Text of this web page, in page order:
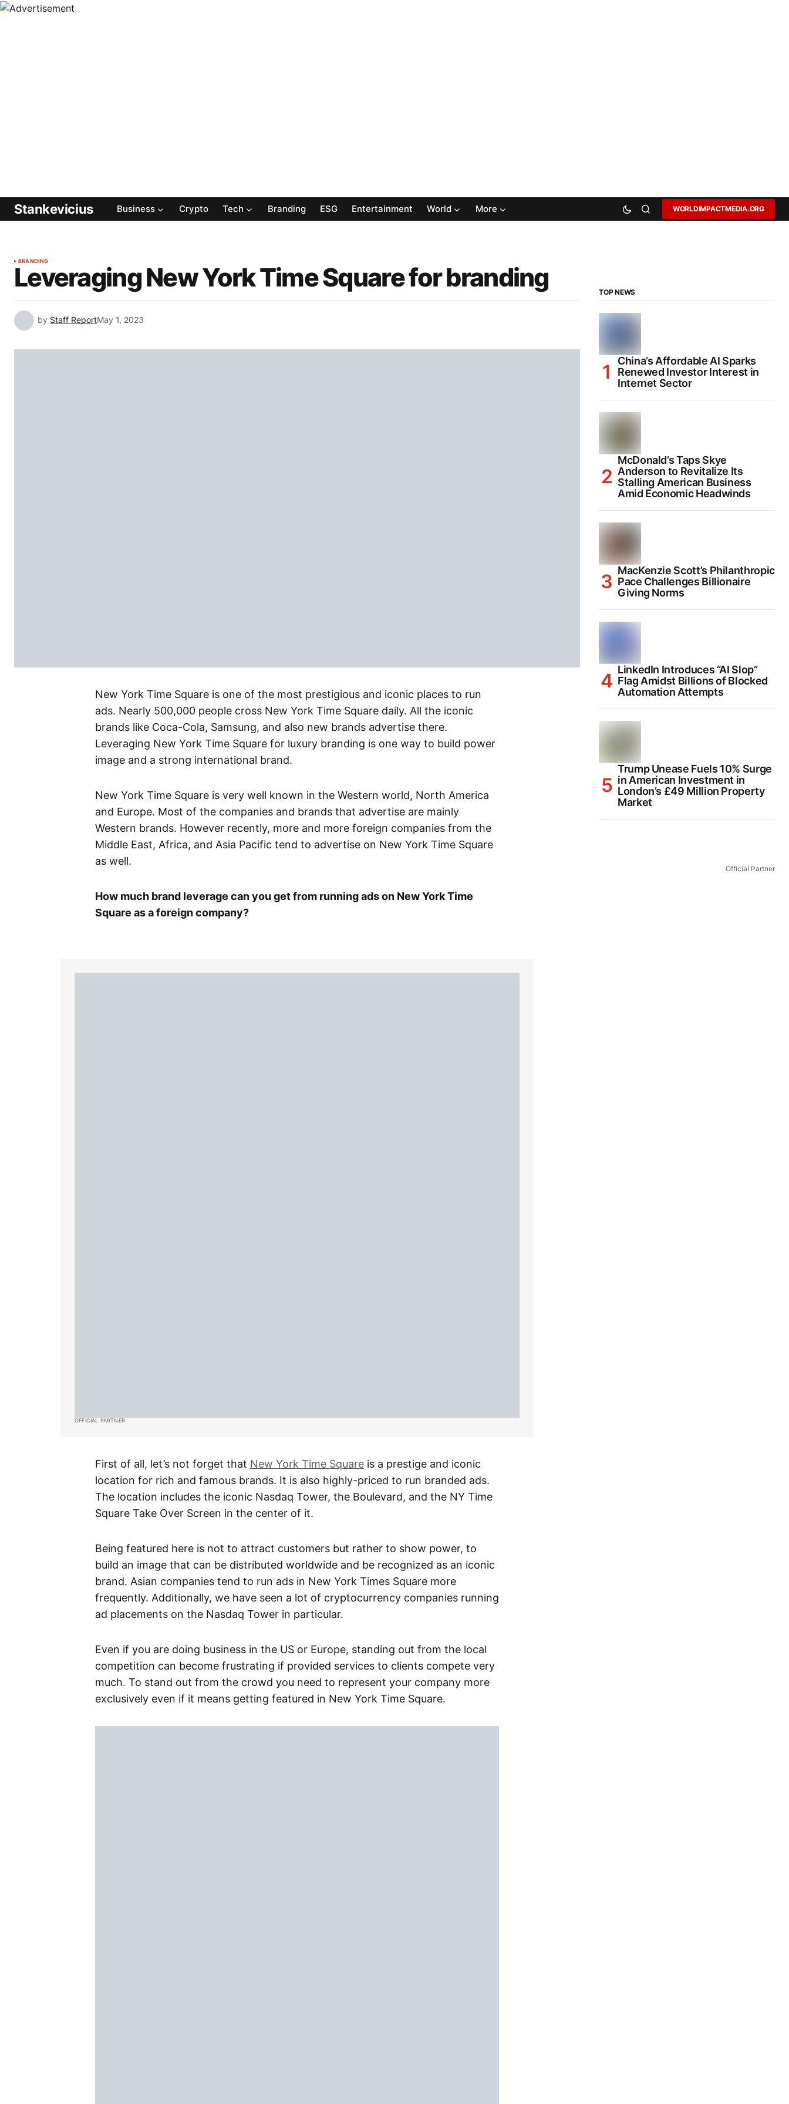
Stankevicius Business Crypto Tech Branding ESG Entertainment World More WORLDIMPACTMEDIA.ORG
BRANDING
Leveraging New York Time Square for branding
by Staff ReportMay 1, 2023
New York Time Square is one of the most prestigious and iconic places to run
ads. Nearly 500,000 people cross New York Time Square daily. All the iconic
brands like Coca-Cola, Samsung, and also new brands advertise there.
Leveraging New York Time Square for luxury branding is one way to build power
image and a strong international brand.
New York Time Square is very well known in the Western world, North America
and Europe. Most of the companies and brands that advertise are mainly
Western brands. However recently, more and more foreign companies from the
Middle East, Africa, and Asia Pacific tend to advertise on New York Time Square
as well.
How much brand leverage can you get from running ads on New York Time
Square as a foreign company?
OFFICIAL PARTNER
First of all, let’s not forget that New York Time Square is a prestige and iconic
location for rich and famous brands. It is also highly-priced to run branded ads.
The location includes the iconic Nasdaq Tower, the Boulevard, and the NY Time
Square Take Over Screen in the center of it.
Being featured here is not to attract customers but rather to show power, to
build an image that can be distributed worldwide and be recognized as an iconic
brand. Asian companies tend to run ads in New York Times Square more
frequently. Additionally, we have seen a lot of cryptocurrency companies running
ad placements on the Nasdaq Tower in particular.
Even if you are doing business in the US or Europe, standing out from the local
competition can become frustrating if provided services to clients compete very
much. To stand out from the crowd you need to represent your company more
exclusively even if it means getting featured in New York Time Square.
TOP NEWS
China’s Affordable AI Sparks
Renewed Investor Interest in
Internet Sector
McDonald’s Taps Skye
Anderson to Revitalize Its
Stalling American Business
Amid Economic Headwinds
MacKenzie Scott’s Philanthropic
Pace Challenges Billionaire
Giving Norms
LinkedIn Introduces “AI Slop”
Flag Amidst Billions of Blocked
Automation Attempts
Trump Unease Fuels 10% Surge
in American Investment in
London’s £49 Million Property
Market
Official Partner